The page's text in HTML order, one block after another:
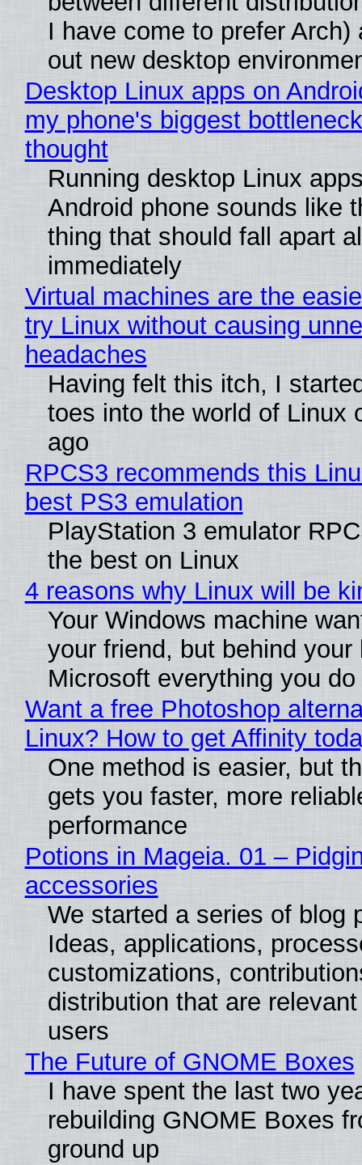
I have come to prefer Arch)
out new desktop
Desktop Linux apps on
my phone's biggest
thought
Running desktop Linux
Android phone sounds like
thing that should fall apart
immediately
Virtual machines are the
try Linux without causing
headaches
Having felt this itch, I
toes into the world of Linux
ago
RPCS3 recommends this
best PS3 emulation
PlayStation 3 emulator
the best on Linux
4 reasons why Linux will be
Your Windows machine
your friend, but behind
Microsoft everything you do
Want a free Photoshop
Linux? How to get Affinity
One method is easier, but
gets you faster, more
performance
Potions in Mageia. 01 –
accessories
We started a series of blog
Ideas, applications,
customizations,
distribution that are
users
The Future of GNOME Boxes
I have spent the last two
rebuilding GNOME Boxes
ground up